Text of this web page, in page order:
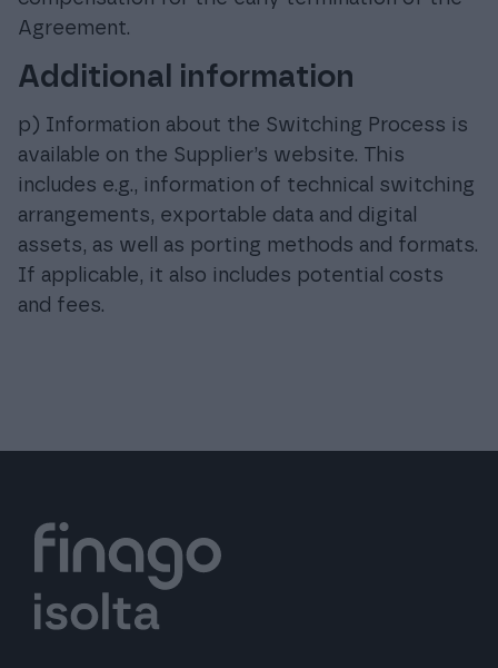
Agreement.
Additional information
p) Information about the Switching Process is
available on the Supplier’s website. This
includes e.g., information of technical switching
arrangements, exportable data and digital
assets, as well as porting methods and formats.
If applicable, it also includes potential costs
and fees.